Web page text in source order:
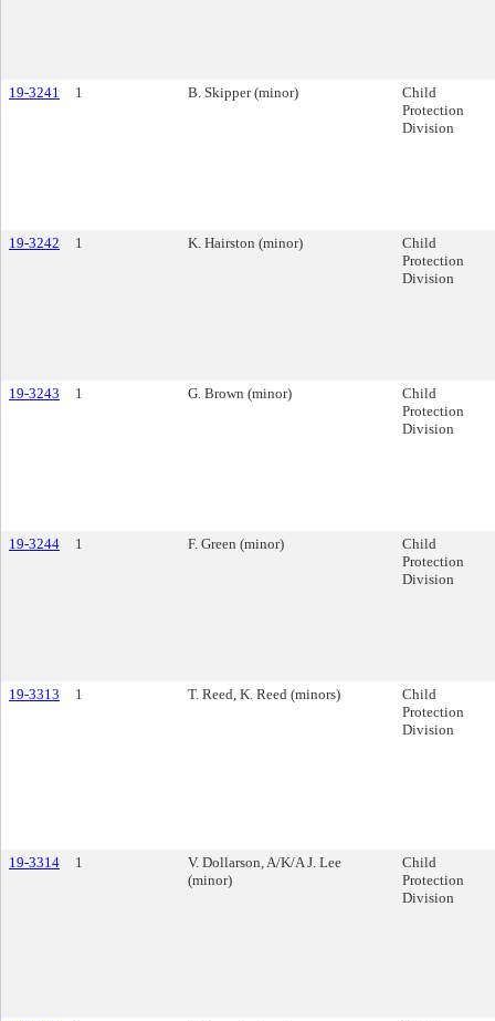
19-3241 1 B. Skipper (minor)
Child
Protection
Division
19-3242 1 K. Hairston (minor)
Child
Protection
Division
19-3243 1 G. Brown (minor)
Child
Protection
Division
19-3244 1 F. Green (minor)
Child
Protection
Division
19-3313 1 T. Reed, K. Reed (minors)
Child
Protection
Division
19-3314 1
V. Dollarson, A/K/A J. Lee
(minor)
Child
Protection
Division